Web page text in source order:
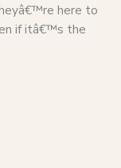
here to
if itâ€™s the